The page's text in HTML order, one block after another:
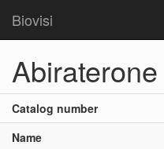
Biovisi
Abiraterone
Catalog number
Name